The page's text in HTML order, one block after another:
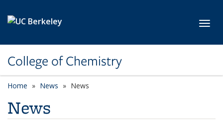
College of Chemistry
Home News News
News